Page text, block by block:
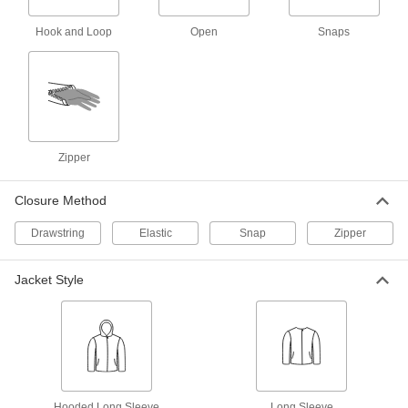
High-Visibility Rain Jacket
8324T8
0000000
Chemical-Resistant Hooded Rain
5892T7
ADD
Chemical-Resistant Rain Jacket
5892T1
Hook and Loop Open Snaps
Zipper
Closure Method
Drawstring Elastic Snap Zipper
Jacket Style